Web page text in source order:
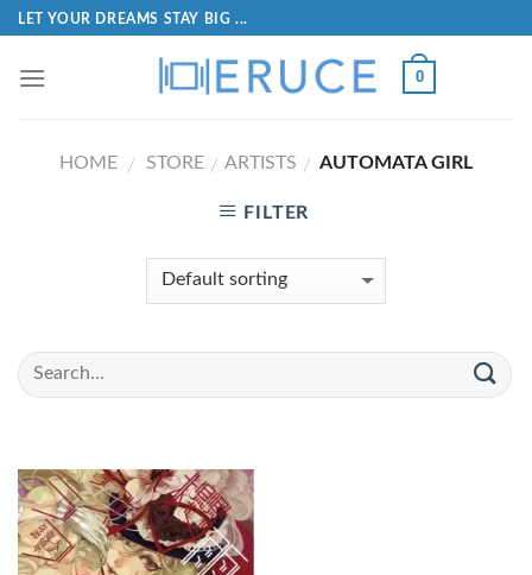
LET YOUR DREAMS STAY BIG ...
0
HOME / STORE / ARTISTS / AUTOMATA GIRL
FILTER